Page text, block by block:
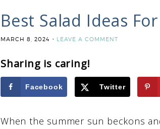
Best Salad Ideas
MARCH 8, 2024 LEAVE A COMMENT
Sharing is caring!
Facebook Twitter
When the summer sun beckons